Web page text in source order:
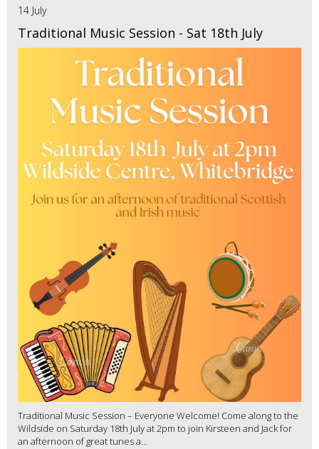
14 July
Traditional Music Session - Sat 18th July
Traditional Music Session – Everyone Welcome! Come along to the
Wildside on Saturday 18th July at 2pm to join Kirsteen and Jack for
an afternoon of great tunes a...